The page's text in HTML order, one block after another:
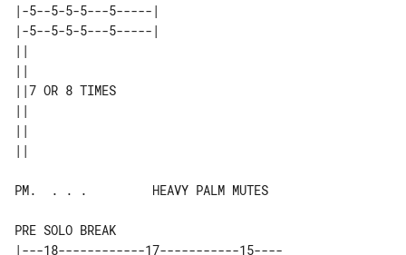
|-5--5-5-5---5-----|
|-5--5-5-5---5-----|
||
||
||7 OR 8 TIMES
||
||
PM.  . . .         HEAVY PALM MUTES
PRE SOLO BREAK
|---18------------17-----------15----